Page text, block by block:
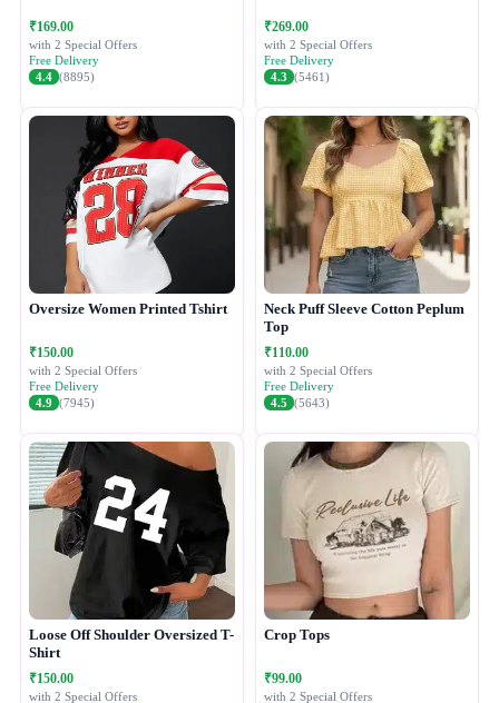
₹169.00
with 2 Special Offers
Free Delivery
4.4 (8895)
₹269.00
with 2 Special Offers
Free Delivery
4.3 (5461)
Oversize Women Printed Tshirt
₹150.00
with 2 Special Offers
Free Delivery
4.9 (7945)
Neck Puff Sleeve Cotton Peplum
Top
₹110.00
with 2 Special Offers
Free Delivery
4.5 (5643)
Loose Off Shoulder Oversized T-
Shirt
₹150.00
with 2 Special Offers
Crop Tops
₹99.00
with 2 Special Offers